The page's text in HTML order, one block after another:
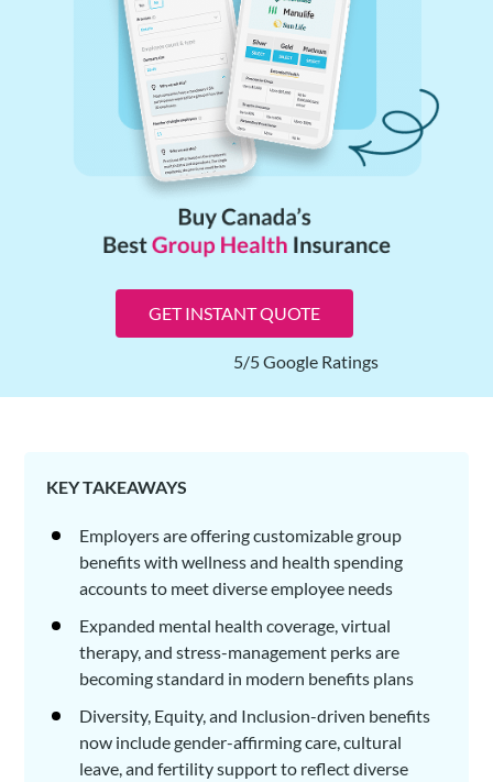
GET INSTANT QUOTE
5/5 Google Ratings
KEY TAKEAWAYS
Employers are offering customizable group
benefits with wellness and health spending
accounts to meet diverse employee needs
Expanded mental health coverage, virtual
therapy, and stress-management perks are
becoming standard in modern benefits plans
Diversity, Equity, and Inclusion-driven benefits
now include gender-affirming care, cultural
leave, and fertility support to reflect diverse